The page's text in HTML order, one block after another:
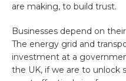
are making, to build trust.
Businesses depend on
The energy grid and
investment at a
the UK, if we are to unlock